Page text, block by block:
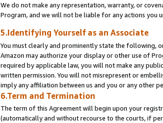
We do not make any representation, warranty, or
Program, and we will not be liable for any actions you
5.Identifying Yourself as an Associate
You must clearly and prominently state the following,
Amazon may authorize your display or other use of
required by applicable law, you will not make any
written permission. You will not misrepresent or
imply any affiliation between us and you or any other
6.Term and Termination
The term of this Agreement will begin upon your
(automatically and without recourse to the courts, if